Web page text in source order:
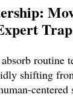
Trap
routine
shifting
centered